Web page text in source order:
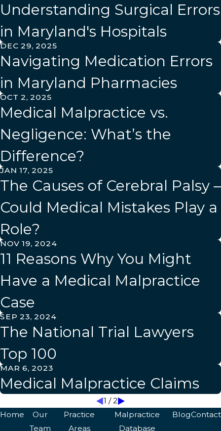
Understanding Surgical Errors
in Maryland's Hospitals
DEC 29, 2025
Navigating Medication Errors
in Maryland Pharmacies
OCT 2, 2025
Medical Malpractice vs.
Negligence: What’s the
Difference?
JAN 17, 2025
The Causes of Cerebral Palsy –
Could Medical Mistakes Play a
Role?
NOV 19, 2024
11 Reasons Why You Might
Have a Medical Malpractice
Case
SEP 23, 2024
The National Trial Lawyers
Top 100
MAR 6, 2023
Medical Malpractice Claims
1 /2
Home
Our
Team
Practice
Areas
Malpractice
Database
BlogContact